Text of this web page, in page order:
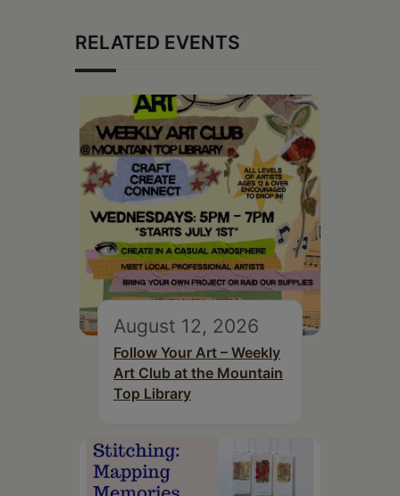
RELATED EVENTS
August 12, 2026
Follow Your Art – Weekly
Art Club at the Mountain
Top Library